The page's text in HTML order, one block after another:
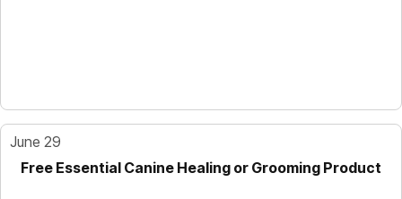
June 29
Free Essential Canine Healing or Grooming Product